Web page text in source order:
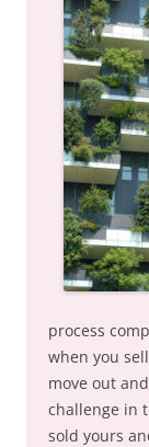
process
when you
move out
challenge in
sold yours